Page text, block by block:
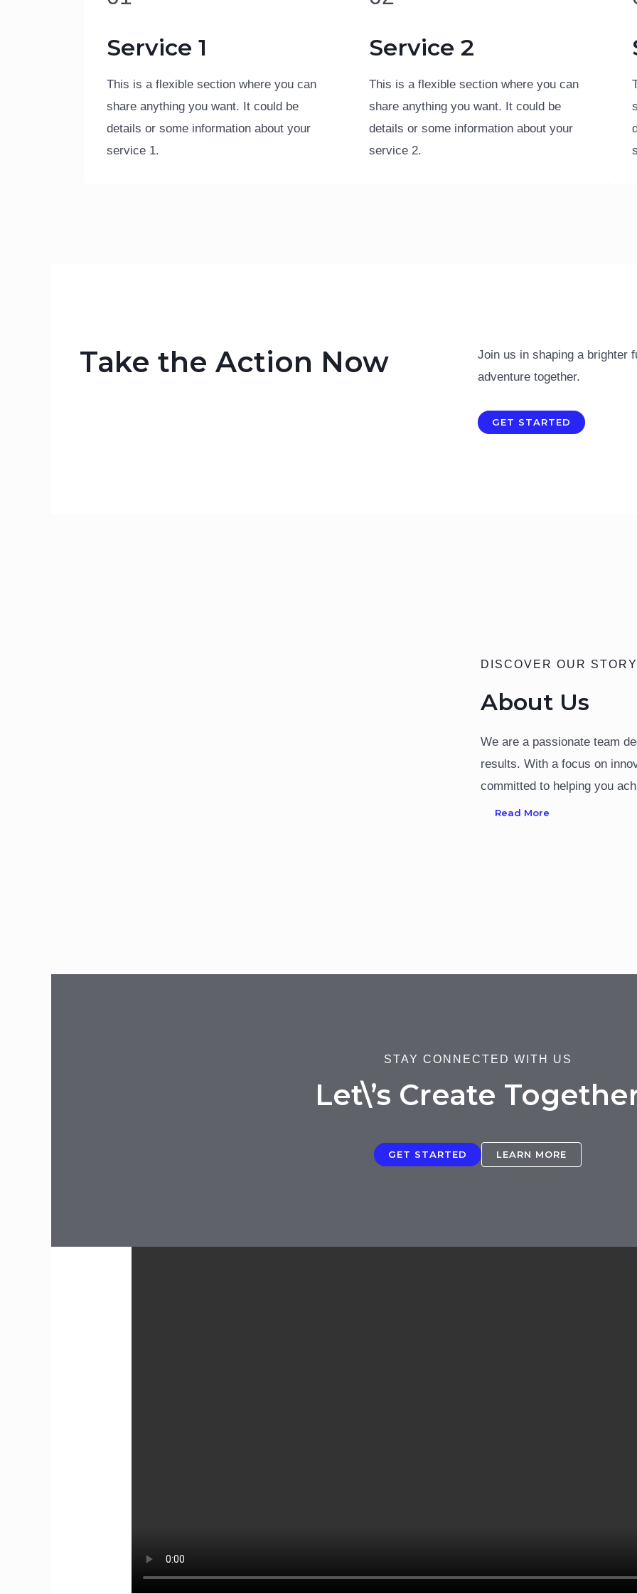
Service 1
This is a flexible section where you can
share anything you want. It could be
details or some information about your
service 1.
Service 2
This is a flexible section where you can
share anything you want. It could be
details or some information about your
service 2.
Take the Action Now
Join us in shaping a brighter
adventure together.
GET STARTED
DISCOVER OUR STORY
About Us
We are a passionate team
results. With a focus on
committed to helping you
Read More
STAY CONNECTED WITH US
Let\’s Create
GET STARTED LEARN MORE